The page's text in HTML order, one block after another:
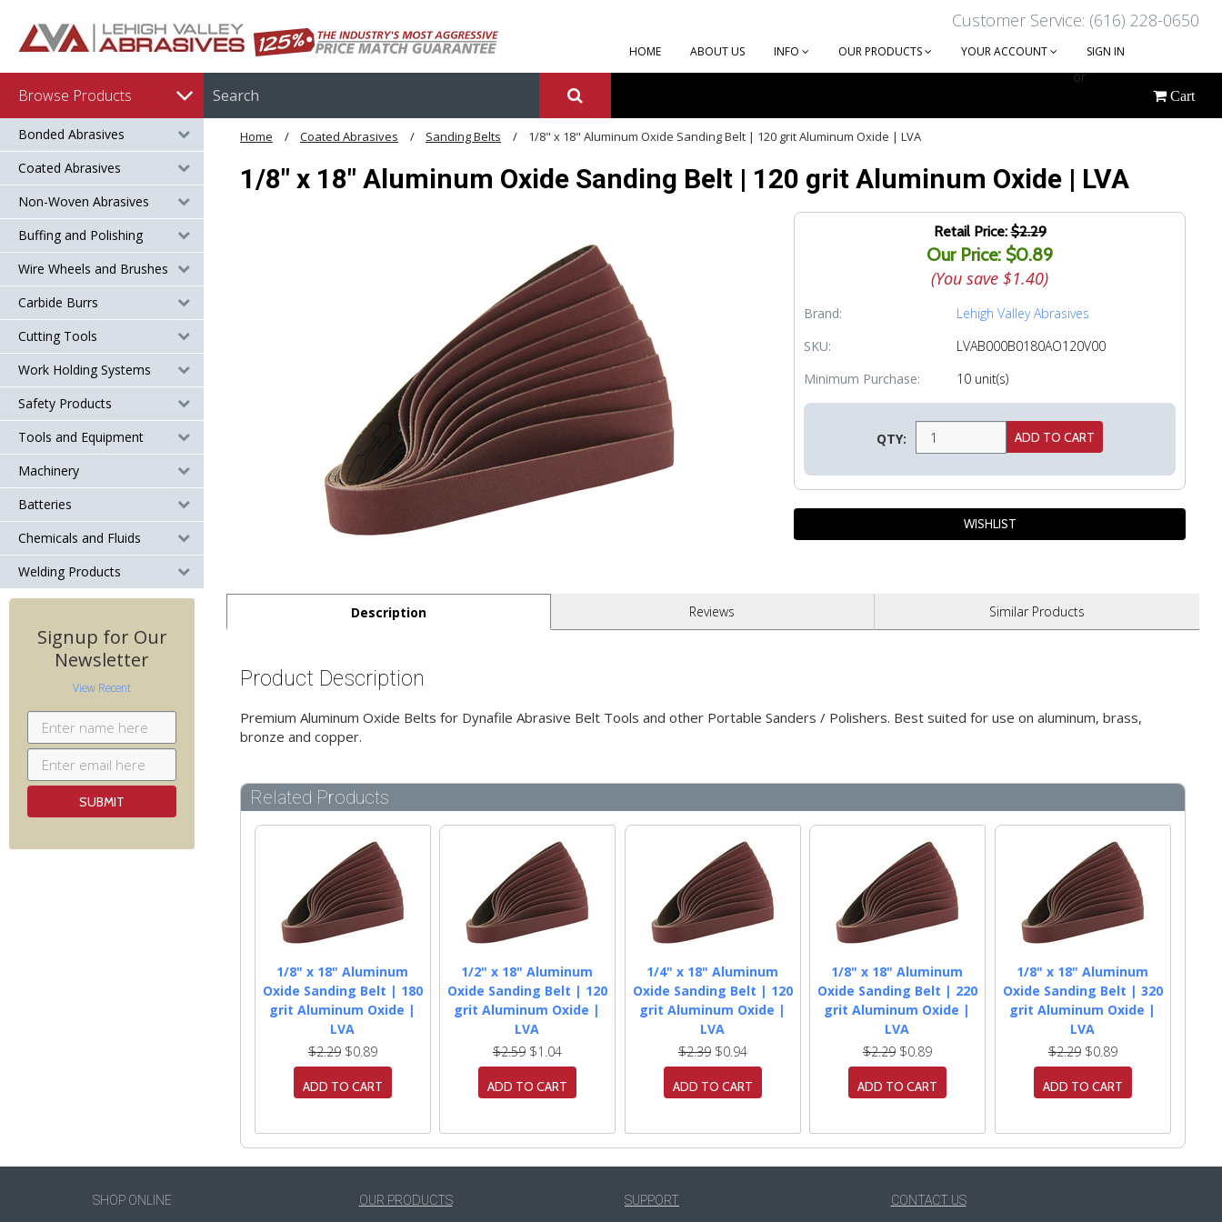
Customer Service: (616) 228-0650
HOME ABOUT US INFO OUR PRODUCTS YOUR ACCOUNT SIGN IN
or
CREATE AN ACCOUNT
Browse Products Cart
Bonded Abrasives
Coated Abrasives
Non-Woven Abrasives
Buffing and Polishing
Wire Wheels and Brushes
Carbide Burrs
Cutting Tools
Work Holding Systems
Safety Products
Tools and Equipment
Machinery
Batteries
Chemicals and Fluids
Welding Products
Signup for Our
Newsletter
View Recent
Home Coated Abrasives Sanding Belts 1/8" x 18" Aluminum Oxide Sanding Belt | 120 grit Aluminum Oxide | LVA
1/8" x 18" Aluminum Oxide Sanding Belt | 120 grit Aluminum Oxide | LVA
Retail Price:$2.29
Our Price: $0.89
(You save $1.40)
Brand:
Lehigh Valley Abrasives
SKU:
LVAB000B0180AO120V00
Minimum Purchase:
10 unit(s)
QTY:
Description Reviews Similar Products
Product Description
Premium Aluminum Oxide Belts for Dynafile Abrasive Belt Tools and other Portable Sanders / Polishers. Best suited for use on aluminum, brass,
bronze and copper.
Related Products
1/8" x 18" Aluminum
Oxide Sanding Belt | 180
grit Aluminum Oxide |
LVA
$2.29$0.89
ADD TO CART
1/2" x 18" Aluminum
Oxide Sanding Belt | 120
grit Aluminum Oxide |
LVA
$2.59$1.04
ADD TO CART
1/4" x 18" Aluminum
Oxide Sanding Belt | 120
grit Aluminum Oxide |
LVA
$2.39$0.94
ADD TO CART
1/8" x 18" Aluminum
Oxide Sanding Belt | 220
grit Aluminum Oxide |
LVA
$2.29$0.89
ADD TO CART
1/8" x 18" Aluminum
Oxide Sanding Belt | 320
grit Aluminum Oxide |
LVA
$2.29$0.89
ADD TO CART
SHOP ONLINE OUR PRODUCTS SUPPORT CONTACT US